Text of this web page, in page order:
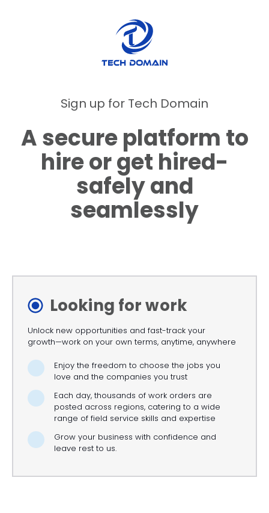
Sign up for Tech Domain
A secure platform to
hire or get hired-
safely and
seamlessly
Looking for work
Unlock new opportunities and fast-track your
growth—work on your own terms, anytime, anywhere
Enjoy the freedom to choose the jobs you
love and the companies you trust
Each day, thousands of work orders are
posted across regions, catering to a wide
range of field service skills and expertise
Grow your business with confidence and
leave rest to us.